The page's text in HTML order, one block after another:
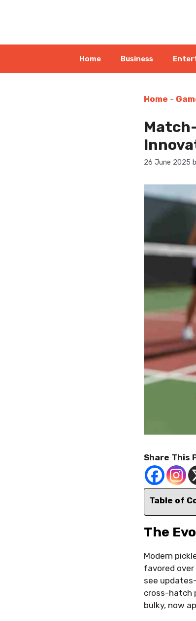
Home Business
Home -
26 June 2025
Share This
Table of
The
Modern
favored
see
cross-hatch
bulky, now